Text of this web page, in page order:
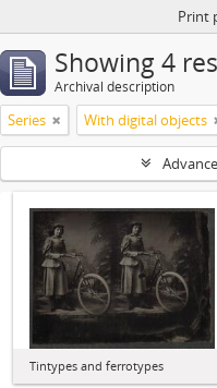
Print
Showing 4
Archival description
Series With digital objects
Tintypes and ferrotypes